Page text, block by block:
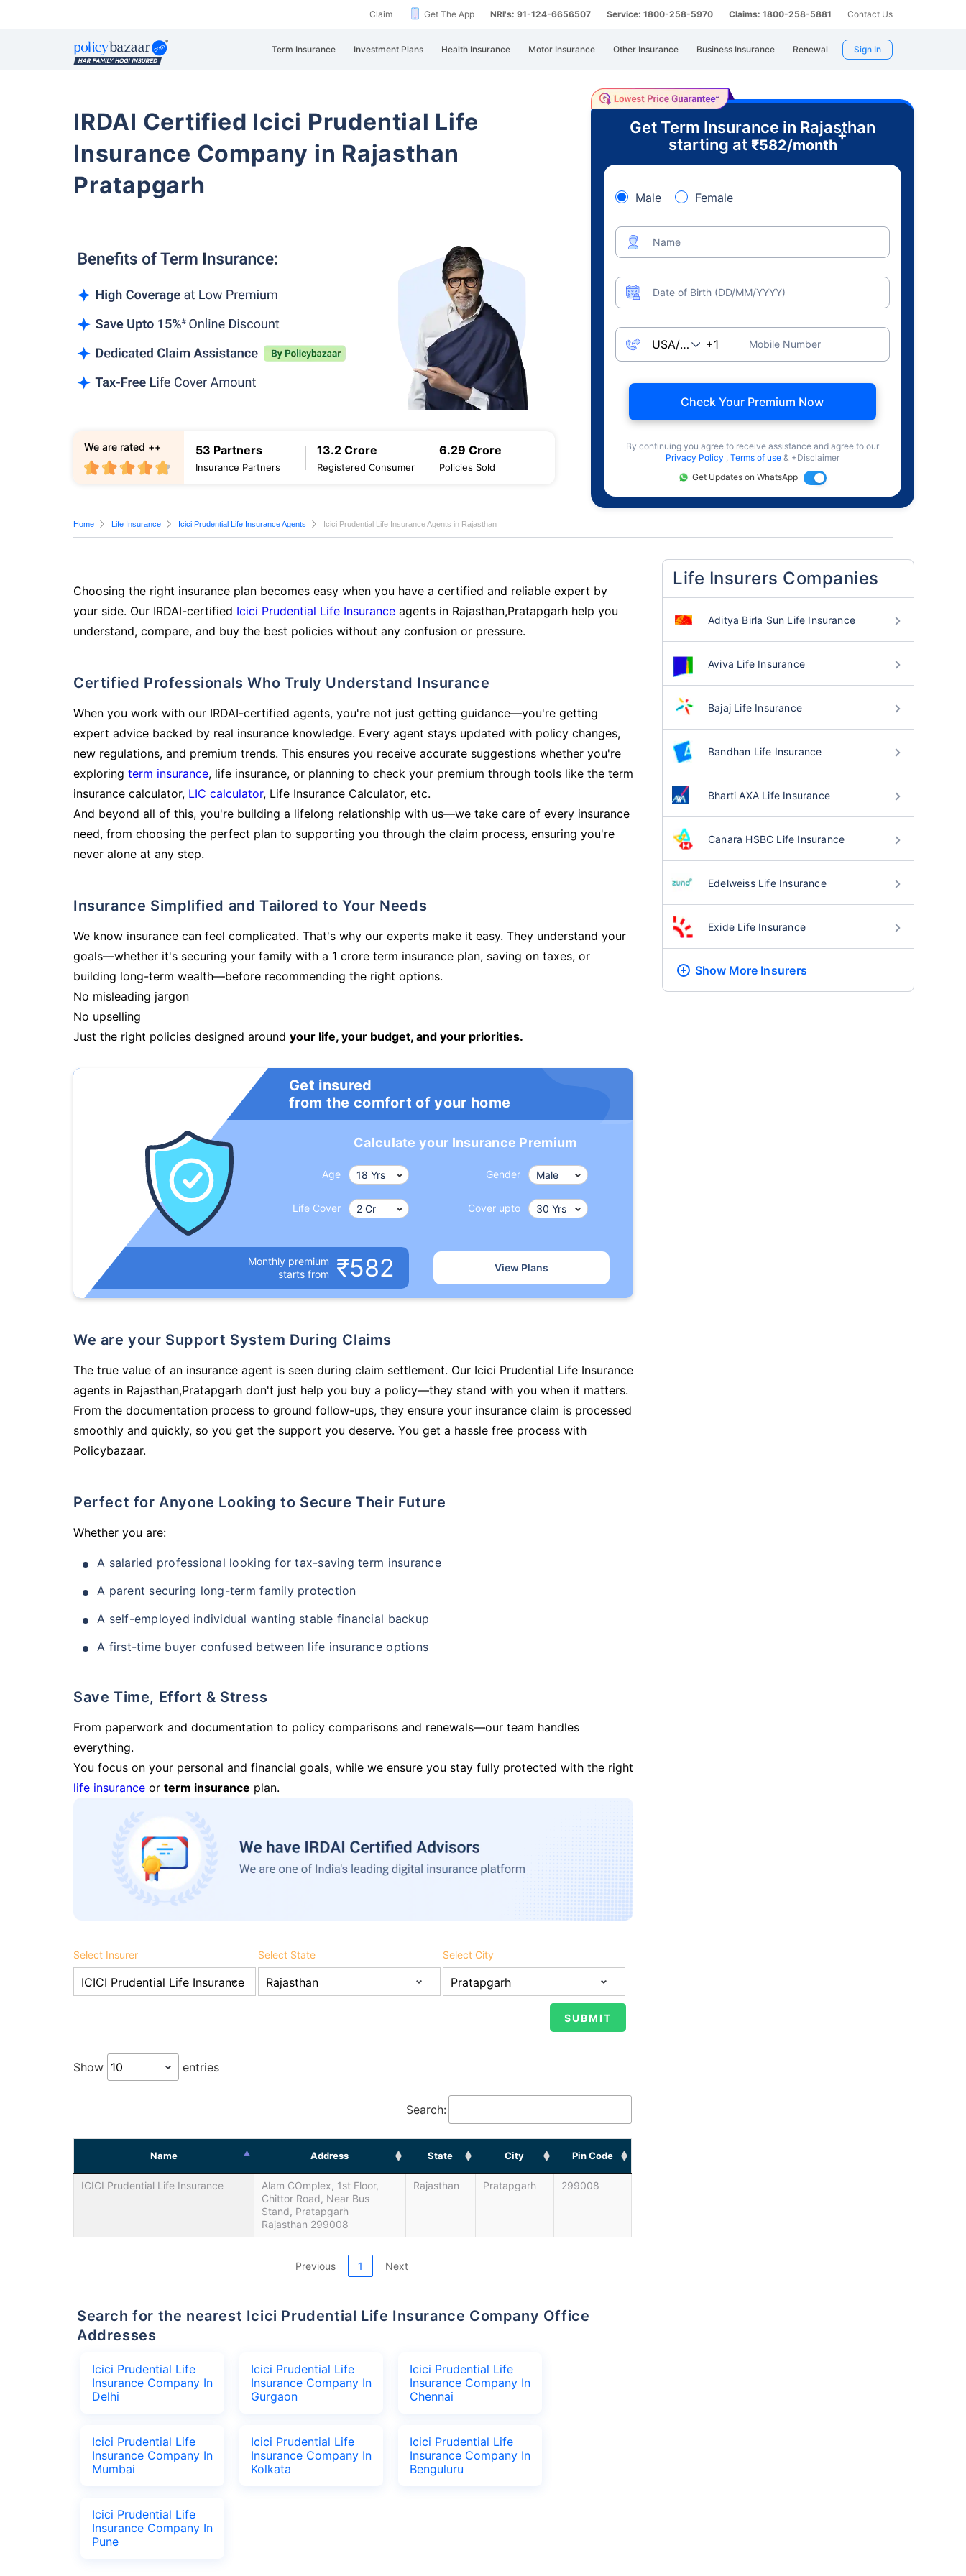
Claim Get The App NRI's: 91-124-6656507 Service: 1800-258-5970 Claims: 1800-258-5881 Contact Us
Term Insurance Investment Plans Health Insurance Motor Insurance Other Insurance Business Insurance Renewal Sign In
IRDAI Certified Icici Prudential Life
Insurance Company in Rajasthan
Pratapgarh
53 Partners
Insurance Partners
13.2 Crore
Registered Consumer
6.29 Crore
Policies Sold
We are rated ++
Get Term Insurance in Rajasthan
starting at ₹582/month
+
Male Female
Name
Date of Birth (DD/MM/YYYY)
Mobile Number
Check Your Premium Now
By continuing you agree to receive assistance and agree to our
Privacy Policy , Terms of use & +Disclaimer
Get Updates on WhatsApp
Home Life Insurance Icici Prudential Life Insurance Agents Icici Prudential Life Insurance Agents in Rajasthan
Choosing the right insurance plan becomes easy when you have a certified and reliable expert by
your side. Our IRDAI-certified Icici Prudential Life Insurance agents in Rajasthan,Pratapgarh help you
understand, compare, and buy the best policies without any confusion or pressure.
Certified Professionals Who Truly Understand Insurance
When you work with our IRDAI-certified agents, you're not just getting guidance—you're getting
expert advice backed by real insurance knowledge. Every agent stays updated with policy changes,
new regulations, and premium trends. This ensures you receive accurate suggestions whether you're
exploring term insurance, life insurance, or planning to check your premium through tools like the term
insurance calculator, LIC calculator, Life Insurance Calculator, etc.
And beyond all of this, you're building a lifelong relationship with us—we take care of every insurance
need, from choosing the perfect plan to supporting you through the claim process, ensuring you're
never alone at any step.
Insurance Simplified and Tailored to Your Needs
We know insurance can feel complicated. That's why our experts make it easy. They understand your
goals—whether it's securing your family with a 1 crore term insurance plan, saving on taxes, or
building long-term wealth—before recommending the right options.
No misleading jargon
No upselling
Just the right policies designed around your life, your budget, and your priorities.
Get insured
from the comfort of your home
Calculate your Insurance Premium
Age Gender
Life Cover Cover upto
Monthly premium
starts from
₹582 View Plans
We are your Support System During Claims
The true value of an insurance agent is seen during claim settlement. Our Icici Prudential Life Insurance
agents in Rajasthan,Pratapgarh don't just help you buy a policy—they stand with you when it matters.
From the documentation process to ground follow-ups, they ensure your insurance claim is processed
smoothly and quickly, so you get the support you deserve. You get a hassle free process with
Policybazaar.
Perfect for Anyone Looking to Secure Their Future
Whether you are:
A salaried professional looking for tax-saving term insurance
A parent securing long-term family protection
A self-employed individual wanting stable financial backup
A first-time buyer confused between life insurance options
Save Time, Effort & Stress
From paperwork and documentation to policy comparisons and renewals—our team handles
everything.
You focus on your personal and financial goals, while we ensure you stay fully protected with the right
life insurance or term insurance plan.
Select Insurer Select State Select City
Show entries
Search:
Name Address State City Pin Code
ICICI Prudential Life Insurance
Alam COmplex, 1st Floor,
Chittor Road, Near Bus
Stand, Pratapgarh
Rajasthan 299008
Rajasthan Pratapgarh 299008
Previous 1 Next
Search for the nearest Icici Prudential Life Insurance Company Office
Addresses
Icici Prudential Life
Insurance Company In
Delhi
Icici Prudential Life
Insurance Company In
Gurgaon
Icici Prudential Life
Insurance Company In
Chennai
Icici Prudential Life
Insurance Company In
Mumbai
Icici Prudential Life
Insurance Company In
Kolkata
Icici Prudential Life
Insurance Company In
Benguluru
Icici Prudential Life
Insurance Company In
Pune
Life Insurers Companies
Aditya Birla Sun Life Insurance
Aviva Life Insurance
Bajaj Life Insurance
Bandhan Life Insurance
Bharti AXA Life Insurance
Canara HSBC Life Insurance
Edelweiss Life Insurance
Exide Life Insurance
Show More Insurers